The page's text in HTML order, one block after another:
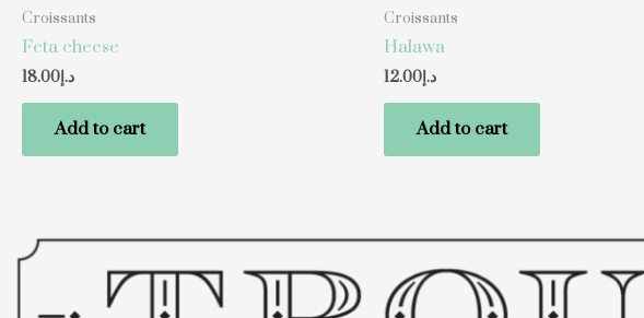
Croissants
Feta cheese
د.إ18.00
Add to cart
Croissants
Halawa
د.إ12.00
Add to cart